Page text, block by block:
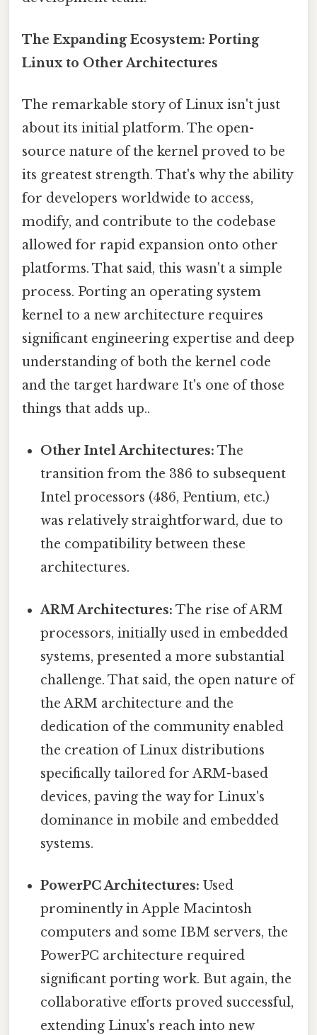
The Expanding Ecosystem: Porting
Linux to Other Architectures
The remarkable story of Linux isn't just
about its initial platform. The open-
source nature of the kernel proved to be
its greatest strength. That's why the ability
for developers worldwide to access,
modify, and contribute to the codebase
allowed for rapid expansion onto other
platforms. That said, this wasn't a simple
process. Porting an operating system
kernel to a new architecture requires
significant engineering expertise and deep
understanding of both the kernel code
and the target hardware It's one of those
things that adds up..
Other Intel Architectures: The
transition from the 386 to subsequent
Intel processors (486, Pentium, etc.)
was relatively straightforward, due to
the compatibility between these
architectures.
ARM Architectures: The rise of ARM
processors, initially used in embedded
systems, presented a more substantial
challenge. That said, the open nature of
the ARM architecture and the
dedication of the community enabled
the creation of Linux distributions
specifically tailored for ARM-based
devices, paving the way for Linux's
dominance in mobile and embedded
systems.
PowerPC Architectures: Used
prominently in Apple Macintosh
computers and some IBM servers, the
PowerPC architecture required
significant porting work. But again, the
collaborative efforts proved successful,
extending Linux's reach into new